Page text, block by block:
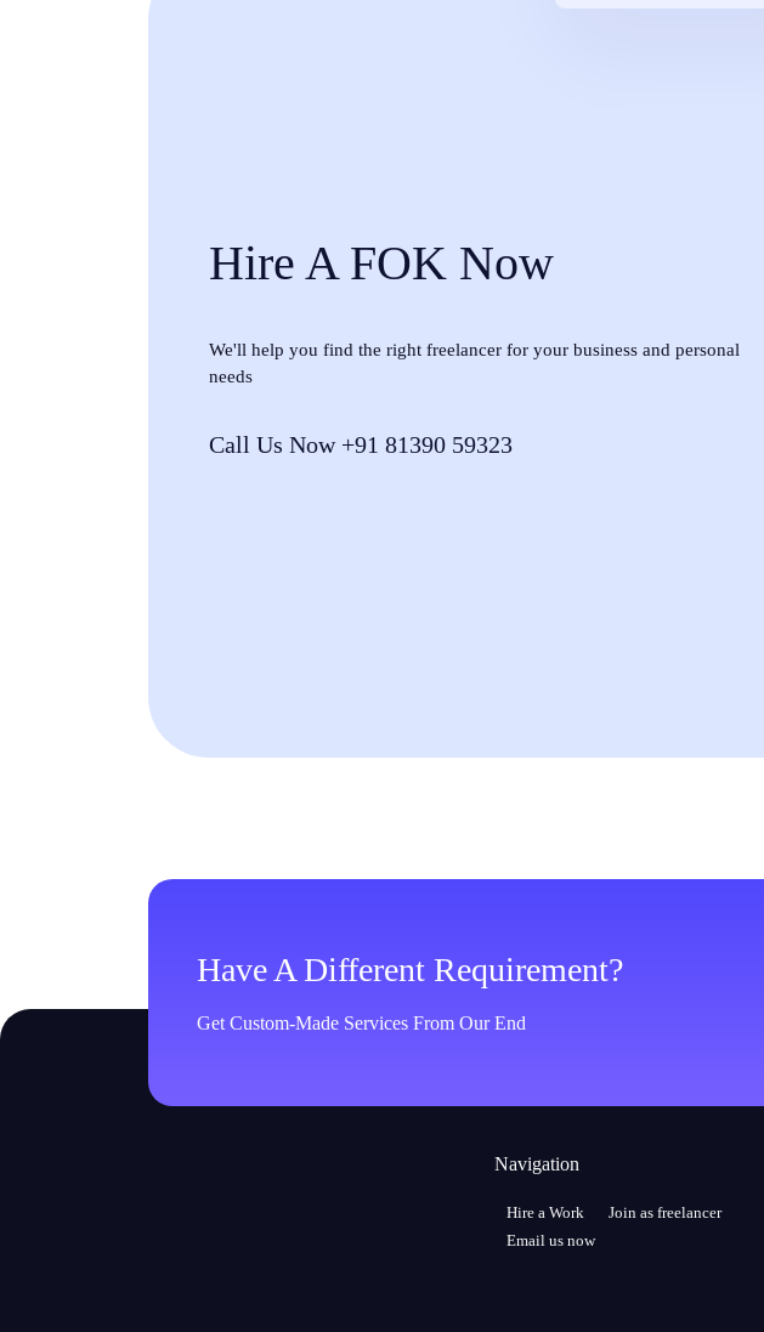
Hire A FOK Now
We'll help you find the right freelancer for your business and personal
needs
Call Us Now +91 81390 59323
Have A Different Requirement?
Get Custom-Made Services From Our End
Navigation
Hire a Work
Join as freelancer
Email us now